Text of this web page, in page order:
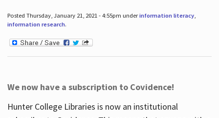
Posted Thursday, January 21, 2021 - 4:55pm underinformation literacy,
information research.
We now have a subscription to Covidence!
Hunter College Libraries is now an institutional